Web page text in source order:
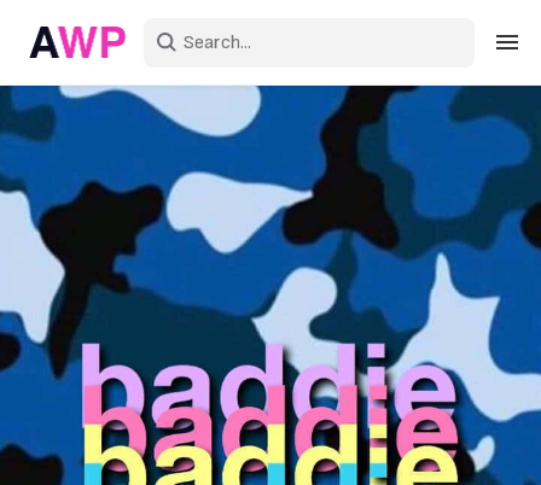
Create an account
Explore Colors
Explore Devices
Explore Recent